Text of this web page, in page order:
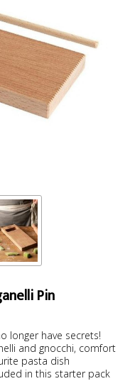
Pin
longer have secrets!
and gnocchi, comfort
pasta dish
in this starter pack